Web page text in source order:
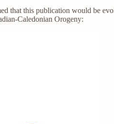
that this publication would be
Caledonian Orogeny: